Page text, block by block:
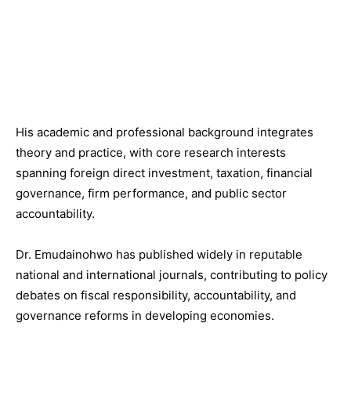
His academic and professional background integrates
theory and practice, with core research interests
spanning foreign direct investment, taxation, financial
governance, firm performance, and public sector
accountability.
Dr. Emudainohwo has published widely in reputable
national and international journals, contributing to policy
debates on fiscal responsibility, accountability, and
governance reforms in developing economies.